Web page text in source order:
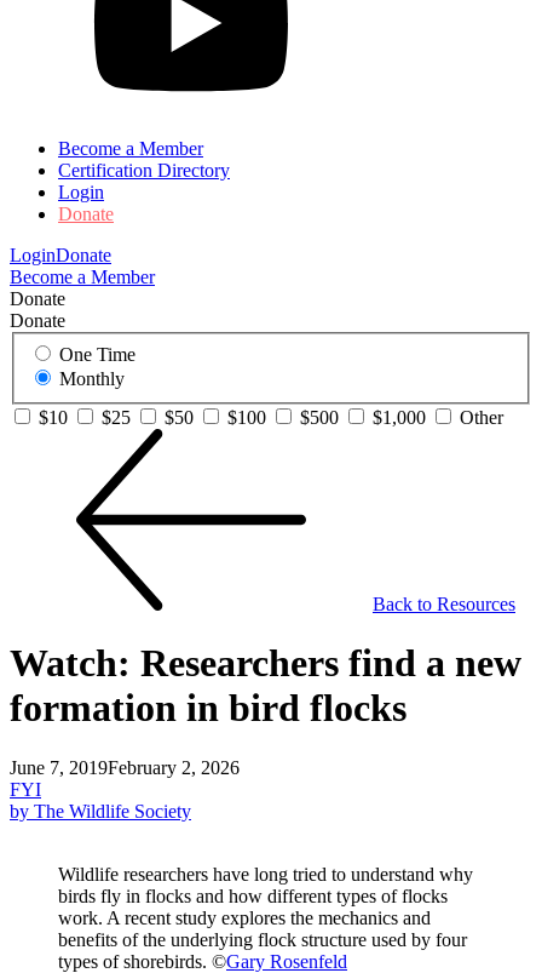
Become a Member
Certification Directory
Login
Donate
LoginDonate
Become a Member
Donate
Donate
One Time
Monthly
$10
$25 $50 $100 $500 $1,000 Other
Back to Resources
Watch: Researchers find a new
formation in bird flocks
June 7, 2019February 2, 2026
FYI
by The Wildlife Society
Wildlife researchers have long tried to understand why
birds fly in flocks and how different types of flocks
work. A recent study explores the mechanics and
benefits of the underlying flock structure used by four
types of shorebirds. ©Gary Rosenfeld